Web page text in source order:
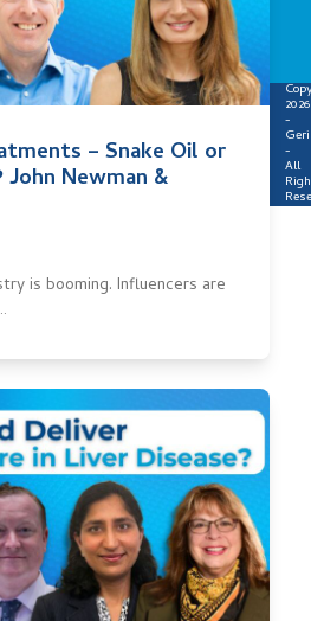
– Snake Oil or
Newman &
is booming. Influencers are
2026
-
-
All